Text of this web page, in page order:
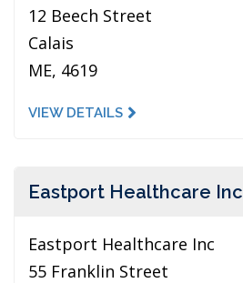
12 Beech Street
Calais
ME, 4619
VIEW DETAILS
Eastport Healthcare Inc
Eastport Healthcare Inc
55 Franklin Street